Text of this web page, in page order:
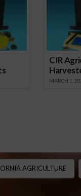
CIR
MARCH 1,
AGRICULTURE